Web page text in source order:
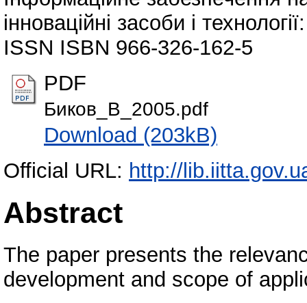
інноваційні засоби і
ISSN ISBN 966-326-162-5
PDF
Биков_В_2005.pdf
Download (203kB)
Official URL: http://
Abstract
The paper presents the
development and scope of